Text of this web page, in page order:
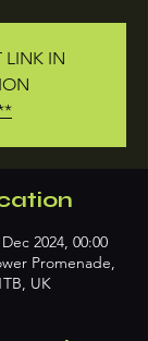
LINK IN
2024, 00:00
Promenade,
UK